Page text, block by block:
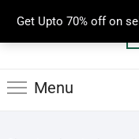
Get Upto 70% off on
content
Menu